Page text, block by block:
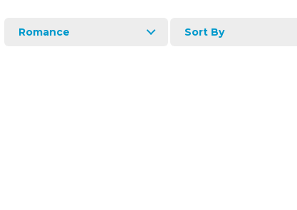
Romance Sort By